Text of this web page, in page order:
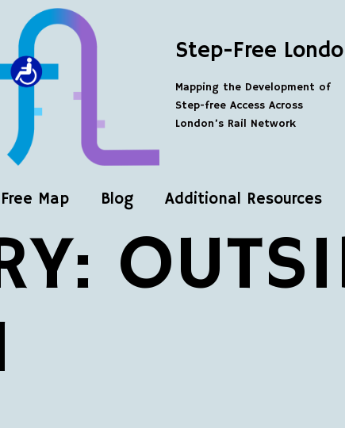
Step-Free
Mapping the Development of
Step-free Access Across
London’s Rail Network
Map Blog Additional Resources